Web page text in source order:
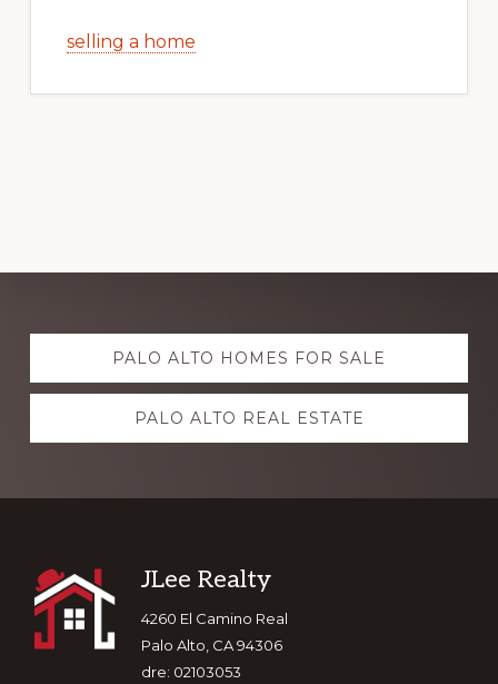
selling a home
Explore
more PALO ALTO HOMES FOR SALE
PALO ALTO REAL ESTATE
Footer
JLee Realty
4260 El Camino Real
Palo Alto, CA 94306
dre: 02103053